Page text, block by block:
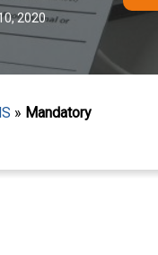
2020
» Mandatory